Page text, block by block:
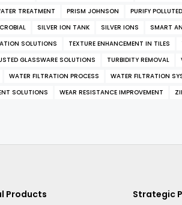
TREATMENT PRISM JOHNSON PURIFY
SILVER ION TANK SILVER IONS SMART
SOLUTIONS TEXTURE ENHANCEMENT IN TILES
GLASSWARE SOLUTIONS TURBIDITY REMOVAL
WATER FILTRATION PROCESS WATER FILTRATION
SOLUTIONS WEAR RESISTANCE IMPROVEMENT
Products Strategic